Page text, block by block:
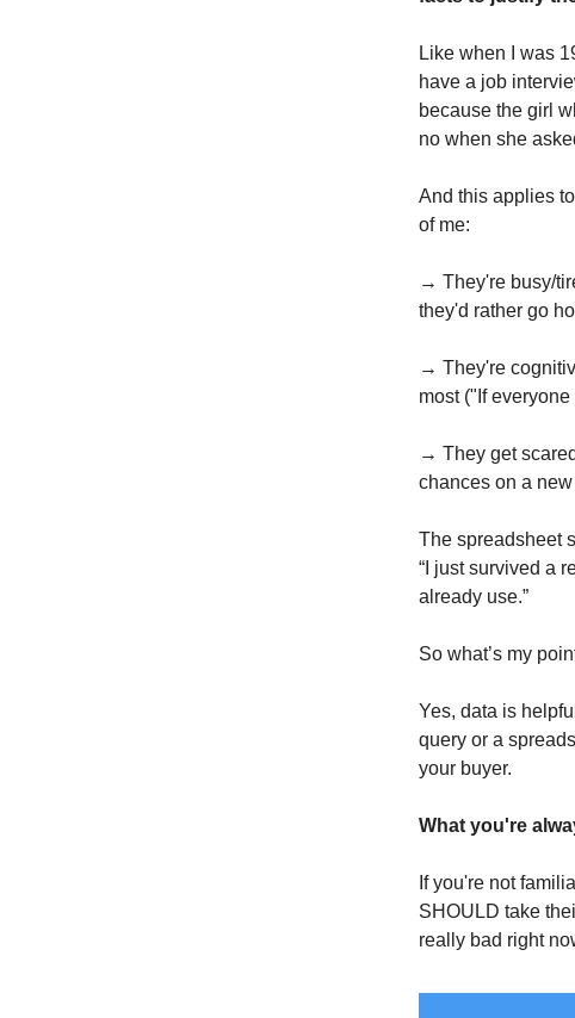
Like when I was
have a job
because the girl
no when she
And this applies
of me:
→ They're busy/
they'd rather go
→ They're
most ("If
→ They get
chances on a
The spreadsheet
“I just survived a
already use.”
So what’s my
Yes, data is
query or a
your buyer.
What you're
If you're not
SHOULD take
really bad right